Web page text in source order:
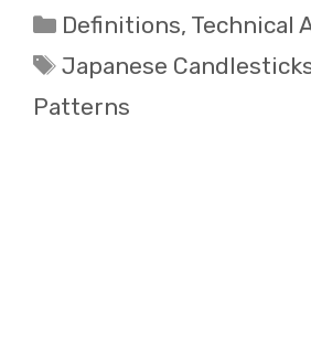
Categories
Definitions, Technical
Tags
Japanese
Patterns